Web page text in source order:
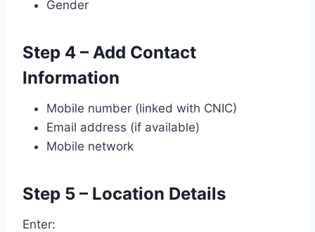
Gender
Step 4 – Add Contact
Information
Mobile number (linked with CNIC)
Email address (if available)
Mobile network
Step 5 – Location Details
Enter: